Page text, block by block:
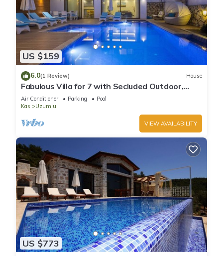
US $159
6.0(1 Review) House
Fabulous Villa for 7 with Secluded Outdoor,
Heated Indoor Pool, & Sauna
Air Conditioner Parking
Pool
Kas
Uzumlu
VIEW AVAILABILITY
US $773